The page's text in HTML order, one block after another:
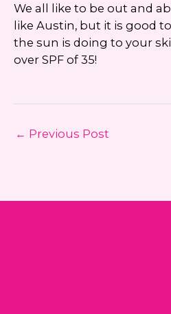
We all like to be out and
like Austin, but it is good
the sun is doing to your
over SPF of 35!
← Previous Post